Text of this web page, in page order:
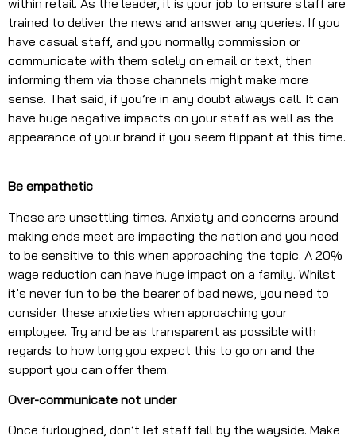
trained to deliver the news and answer any queries. If you
have casual staff, and you normally commission or
communicate with them solely on email or text, then
informing them via those channels might make more
sense. That said, if you’re in any doubt always call. It can
have huge negative impacts on your staff as well as the
appearance of your brand if you seem flippant at this time.
Be empathetic
These are unsettling times. Anxiety and concerns around
making ends meet are impacting the nation and you need
to be sensitive to this when approaching the topic. A 20%
wage reduction can have huge impact on a family. Whilst
it’s never fun to be the bearer of bad news, you need to
consider these anxieties when approaching your
employee. Try and be as transparent as possible with
regards to how long you expect this to go on and the
support you can offer them.
Over-communicate not under
Once furloughed, don’t let staff fall by the wayside. Make